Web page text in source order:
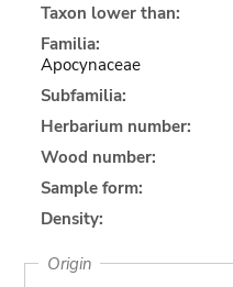
Taxon lower than:
Familia:
Apocynaceae
Subfamilia:
Herbarium number:
Wood number:
Sample form:
Density:
Origin